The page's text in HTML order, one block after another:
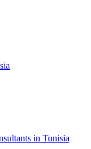
in Tunisia